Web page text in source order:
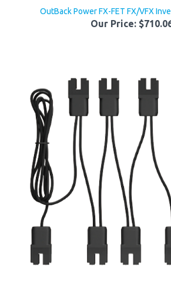
Our Price: $710.06